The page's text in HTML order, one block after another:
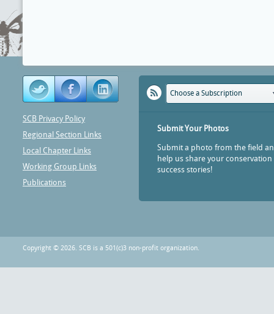
SCB Privacy Policy
Regional Section Links
Local Chapter Links
Working Group Links
Publications
Choose a Subscription
Submit Your Photos
Submit a photo from the field
help us share your conservation
success stories!
Copyright © 2026. SCB is a 501(c)3 non-profit organization.